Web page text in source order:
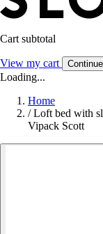
Cart subtotal
View my cart
Loading...
Home
/ Loft bed with
Vipack Scott